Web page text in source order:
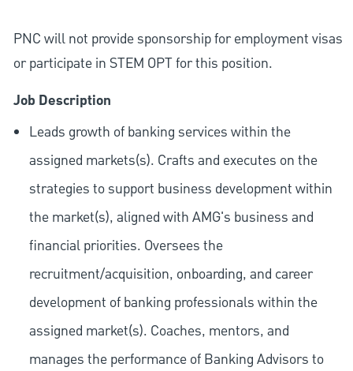
PNC will not provide sponsorship for employment visas
or participate in STEM OPT for this position.
Job Description
Leads growth of banking services within the
assigned markets(s). Crafts and executes on the
strategies to support business development within
the market(s), aligned with AMG's business and
financial priorities. Oversees the
recruitment/acquisition, onboarding, and career
development of banking professionals within the
assigned market(s). Coaches, mentors, and
manages the performance of Banking Advisors to